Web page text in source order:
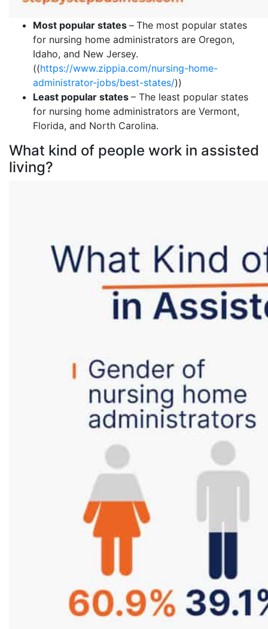
Most popular states – The most popular states
for nursing home administrators are Oregon,
Idaho, and New Jersey.
((https://www.zippia.com/nursing-home-
administrator-jobs/best-states/))
Least popular states – The least popular states
for nursing home administrators are Vermont,
Florida, and North Carolina.
What kind of people work in assisted
living?